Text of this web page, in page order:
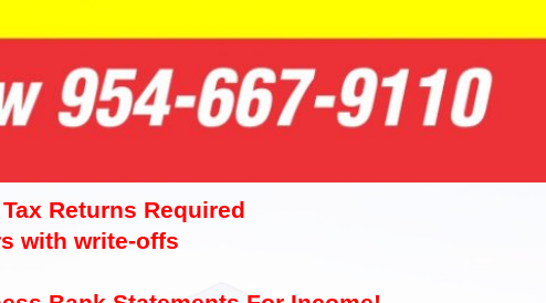
Returns Required
with write-offs